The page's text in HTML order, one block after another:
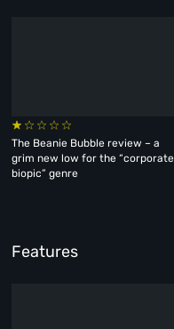
The Beanie Bubble review – a
grim new low for the “corporate
biopic” genre
Features